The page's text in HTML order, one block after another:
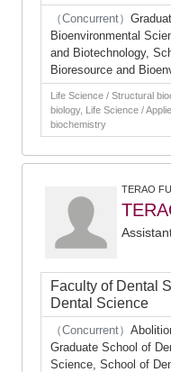
（Concurrent）
Bioenvironmental
and Biotechnology,
Bioresource and
Life Science / Structural
biology, Life Science /
biochemistry
TERAO
Faculty of Dental
Dental Science
（Concurrent）
Graduate School of
Science, School of